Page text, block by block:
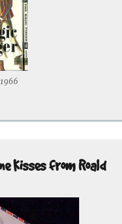
Kisses from Roald